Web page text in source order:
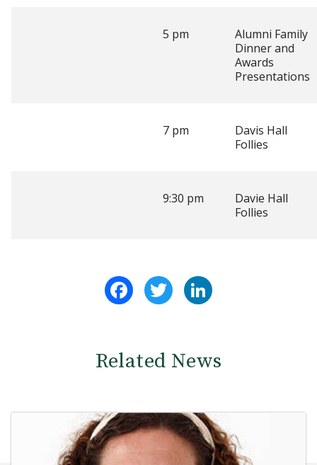
5 pm
Alumni Family
Dinner and
Awards
Presentations
7 pm
Davis Hall
Follies
9:30 pm
Davie Hall
Follies
FacebookTwitter
Related News